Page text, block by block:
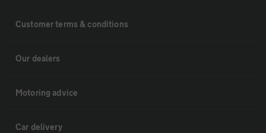
Customer terms & conditions
Our dealers
Motoring advice
Car delivery